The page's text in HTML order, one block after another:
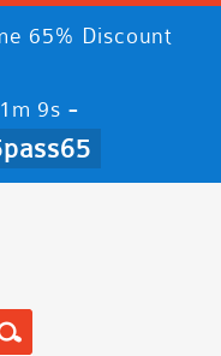
65% Discount
9s -